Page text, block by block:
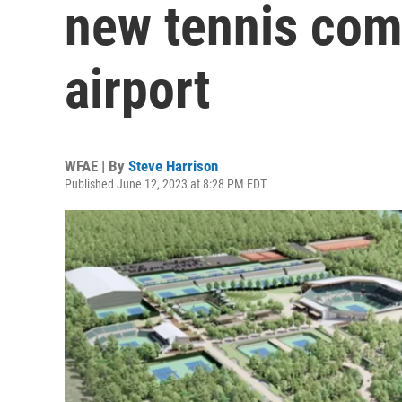
new tennis
airport
WFAE | By Steve Harrison
Published June 12, 2023 at 8:28 PM EDT